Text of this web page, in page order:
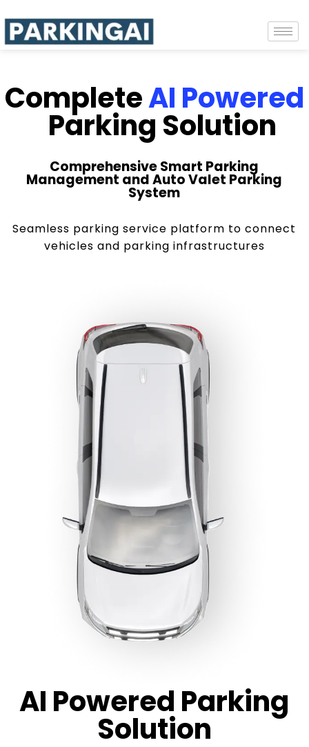
CompleteAI Powered
Parking Solution
Comprehensive Smart Parking
Management and Auto Valet Parking
System
Seamless parking service platform to connect
vehicles and parking infrastructures
AI Powered Parking
Solution